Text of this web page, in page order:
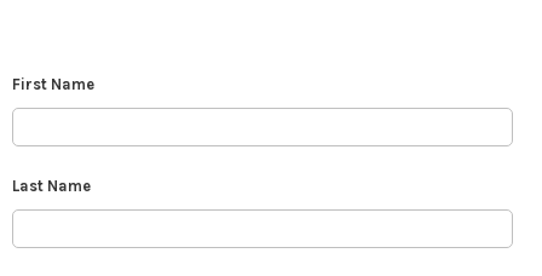
First Name
Last Name